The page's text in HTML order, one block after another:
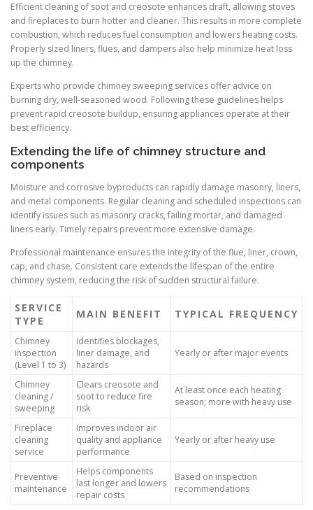
Efficient cleaning of soot and creosote enhances draft, allowing stoves
and fireplaces to burn hotter and cleaner. This results in more complete
combustion, which reduces fuel consumption and lowers heating costs.
Properly sized liners, flues, and dampers also help minimize heat loss
up the chimney.
Experts who provide chimney sweeping services offer advice on
burning dry, well-seasoned wood. Following these guidelines helps
prevent rapid creosote buildup, ensuring appliances operate at their
best efficiency.
Extending the life of chimney structure and
components
Moisture and corrosive byproducts can rapidly damage masonry, liners,
and metal components. Regular cleaning and scheduled inspections can
identify issues such as masonry cracks, failing mortar, and damaged
liners early. Timely repairs prevent more extensive damage.
Professional maintenance ensures the integrity of the flue, liner, crown,
cap, and chase. Consistent care extends the lifespan of the entire
chimney system, reducing the risk of sudden structural failure.
SERVICE
TYPE
MAIN BENEFIT TYPICAL FREQUENCY
Chimney
inspection
(Level 1 to 3)
Identifies blockages,
liner damage, and
hazards
Yearly or after major events
Chimney
cleaning /
sweeping
Clears creosote and
soot to reduce fire
risk
At least once each heating
season; more with heavy use
Fireplace
cleaning
service
Improves indoor air
quality and appliance
performance
Yearly or after heavy use
Preventive
maintenance
Helps components
last longer and lowers
repair costs
Based on inspection
recommendations